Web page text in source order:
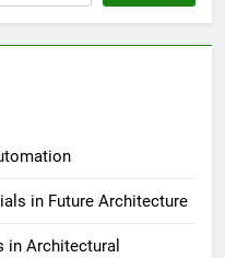
in Future Architecture
in Architectural